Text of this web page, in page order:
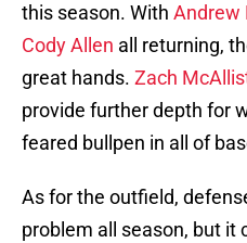
this season. With Andrew
Cody Allen all returning,
great hands. Zach
provide further depth for
feared bullpen in all of
As for the outfield,
problem all season, but it